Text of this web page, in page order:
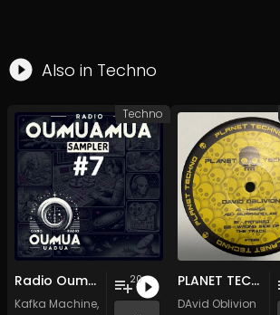
Also in Techno
Radio Oumuamua Sampler #7
Kafka Machine, Portland Pi(e) Rats,SoPo,Heart
20
Techno
PLANET TECHNO 025
DAvid Oblivion